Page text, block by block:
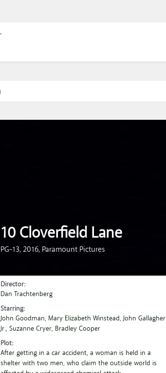
10 Cloverfield Lane
PG-13, 2016, Paramount Pictures
Director:
Dan Trachtenberg
Starring:
John Goodman, Mary Elizabeth Winstead, John Gallagher
Jr., Suzanne Cryer, Bradley Cooper
Plot:
After getting in a car accident, a woman is held in a
shelter with two men, who claim the outside world is